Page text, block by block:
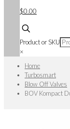
$0.00
Product or SKU
×
Home
Turbosmart
Blow Off Valves
BOV Kompact